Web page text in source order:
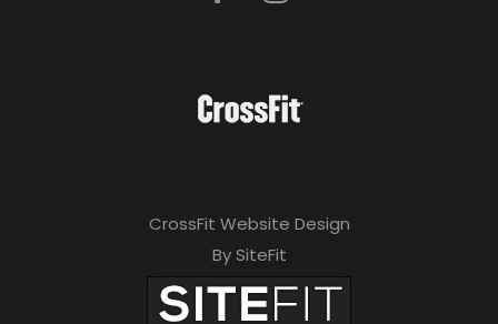
CrossFit Website Design
By SiteFit